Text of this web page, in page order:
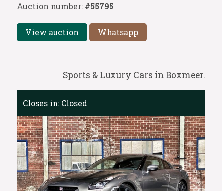
Auction number: #55795
View auction Whatsapp
Sports & Luxury Cars in Boxmeer.
Closes in: Closed